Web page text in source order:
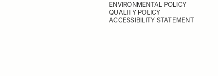
ENVIRONMENTAL POLICY
QUALITY POLICY
ACCESSIBILITY STATEMENT